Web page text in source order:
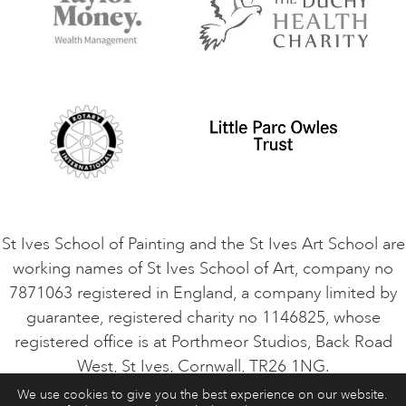
Terms and Conditions
Privacy Policy
Contact Us
Safeguarding Policy
VACANCIES
St Ives School of Painting and the St Ives Art School are
working names of St Ives School of Art, company no
7871063 registered in England, a company limited by
guarantee, registered charity no 1146825, whose
registered office is at Porthmeor Studios, Back Road
West, St Ives, Cornwall, TR26 1NG.
We use cookies to give you the best experience on our website.